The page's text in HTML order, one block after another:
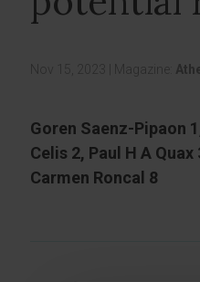
Nov 15, 2023 Magazine:
Goren Saenz-Pipaon
Celis 2, Paul H A
Carmen Roncal 8